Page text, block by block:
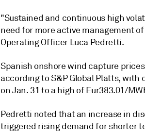
"Sustained and continuous high
need for more active management
Operating Officer Luca Pedretti.
Spanish onshore wind capture
according to S&P Global Platts, with
on Jan. 31 to a high of Eur383.01/
Pedretti noted that an increase in
triggered rising demand for shorter